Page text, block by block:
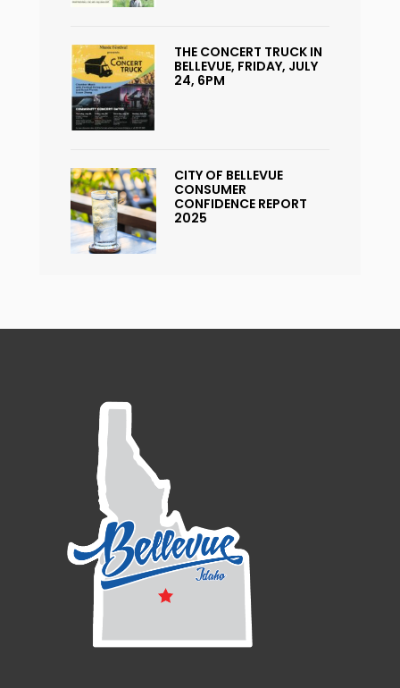
THE CONCERT TRUCK IN
BELLEVUE, FRIDAY, JULY
24, 6PM
CITY OF BELLEVUE
CONSUMER
CONFIDENCE REPORT
2025